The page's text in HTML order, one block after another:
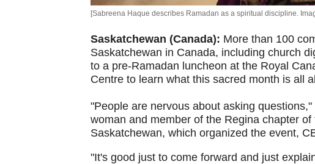
[Sabreena Haque describes Ramadan as a spiritual discipline.
Saskatchewan (Canada): More than 100
Saskatchewan in Canada, including church
to a pre-Ramadan luncheon at the Royal
Centre to learn what this sacred month is all
"People are nervous about asking
woman and member of the Regina chapter
Saskatchewan, which organized the event,
"It's good just to come forward and just